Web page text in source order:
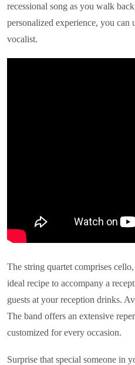
recessional song as you walk
personalized experience, you can
vocalist.
The string quartet comprises
ideal recipe to accompany a
guests at your reception drinks.
The band offers an extensive
customized for every occasion.
Surprise that special someone in